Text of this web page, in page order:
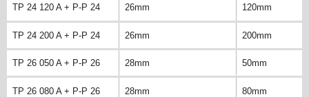
TP 24 120 A + P-P 24 26mm 120mm
TP 24 200 A + P-P 24 26mm 200mm
TP 26 050 A + P-P 26 28mm 50mm
TP 26 080 A + P-P 26 28mm 80mm